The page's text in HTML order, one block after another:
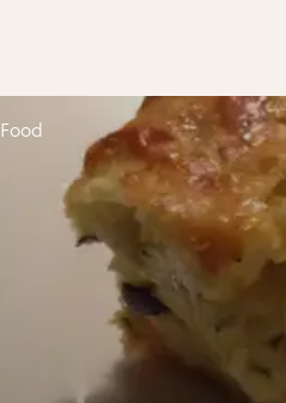
Food